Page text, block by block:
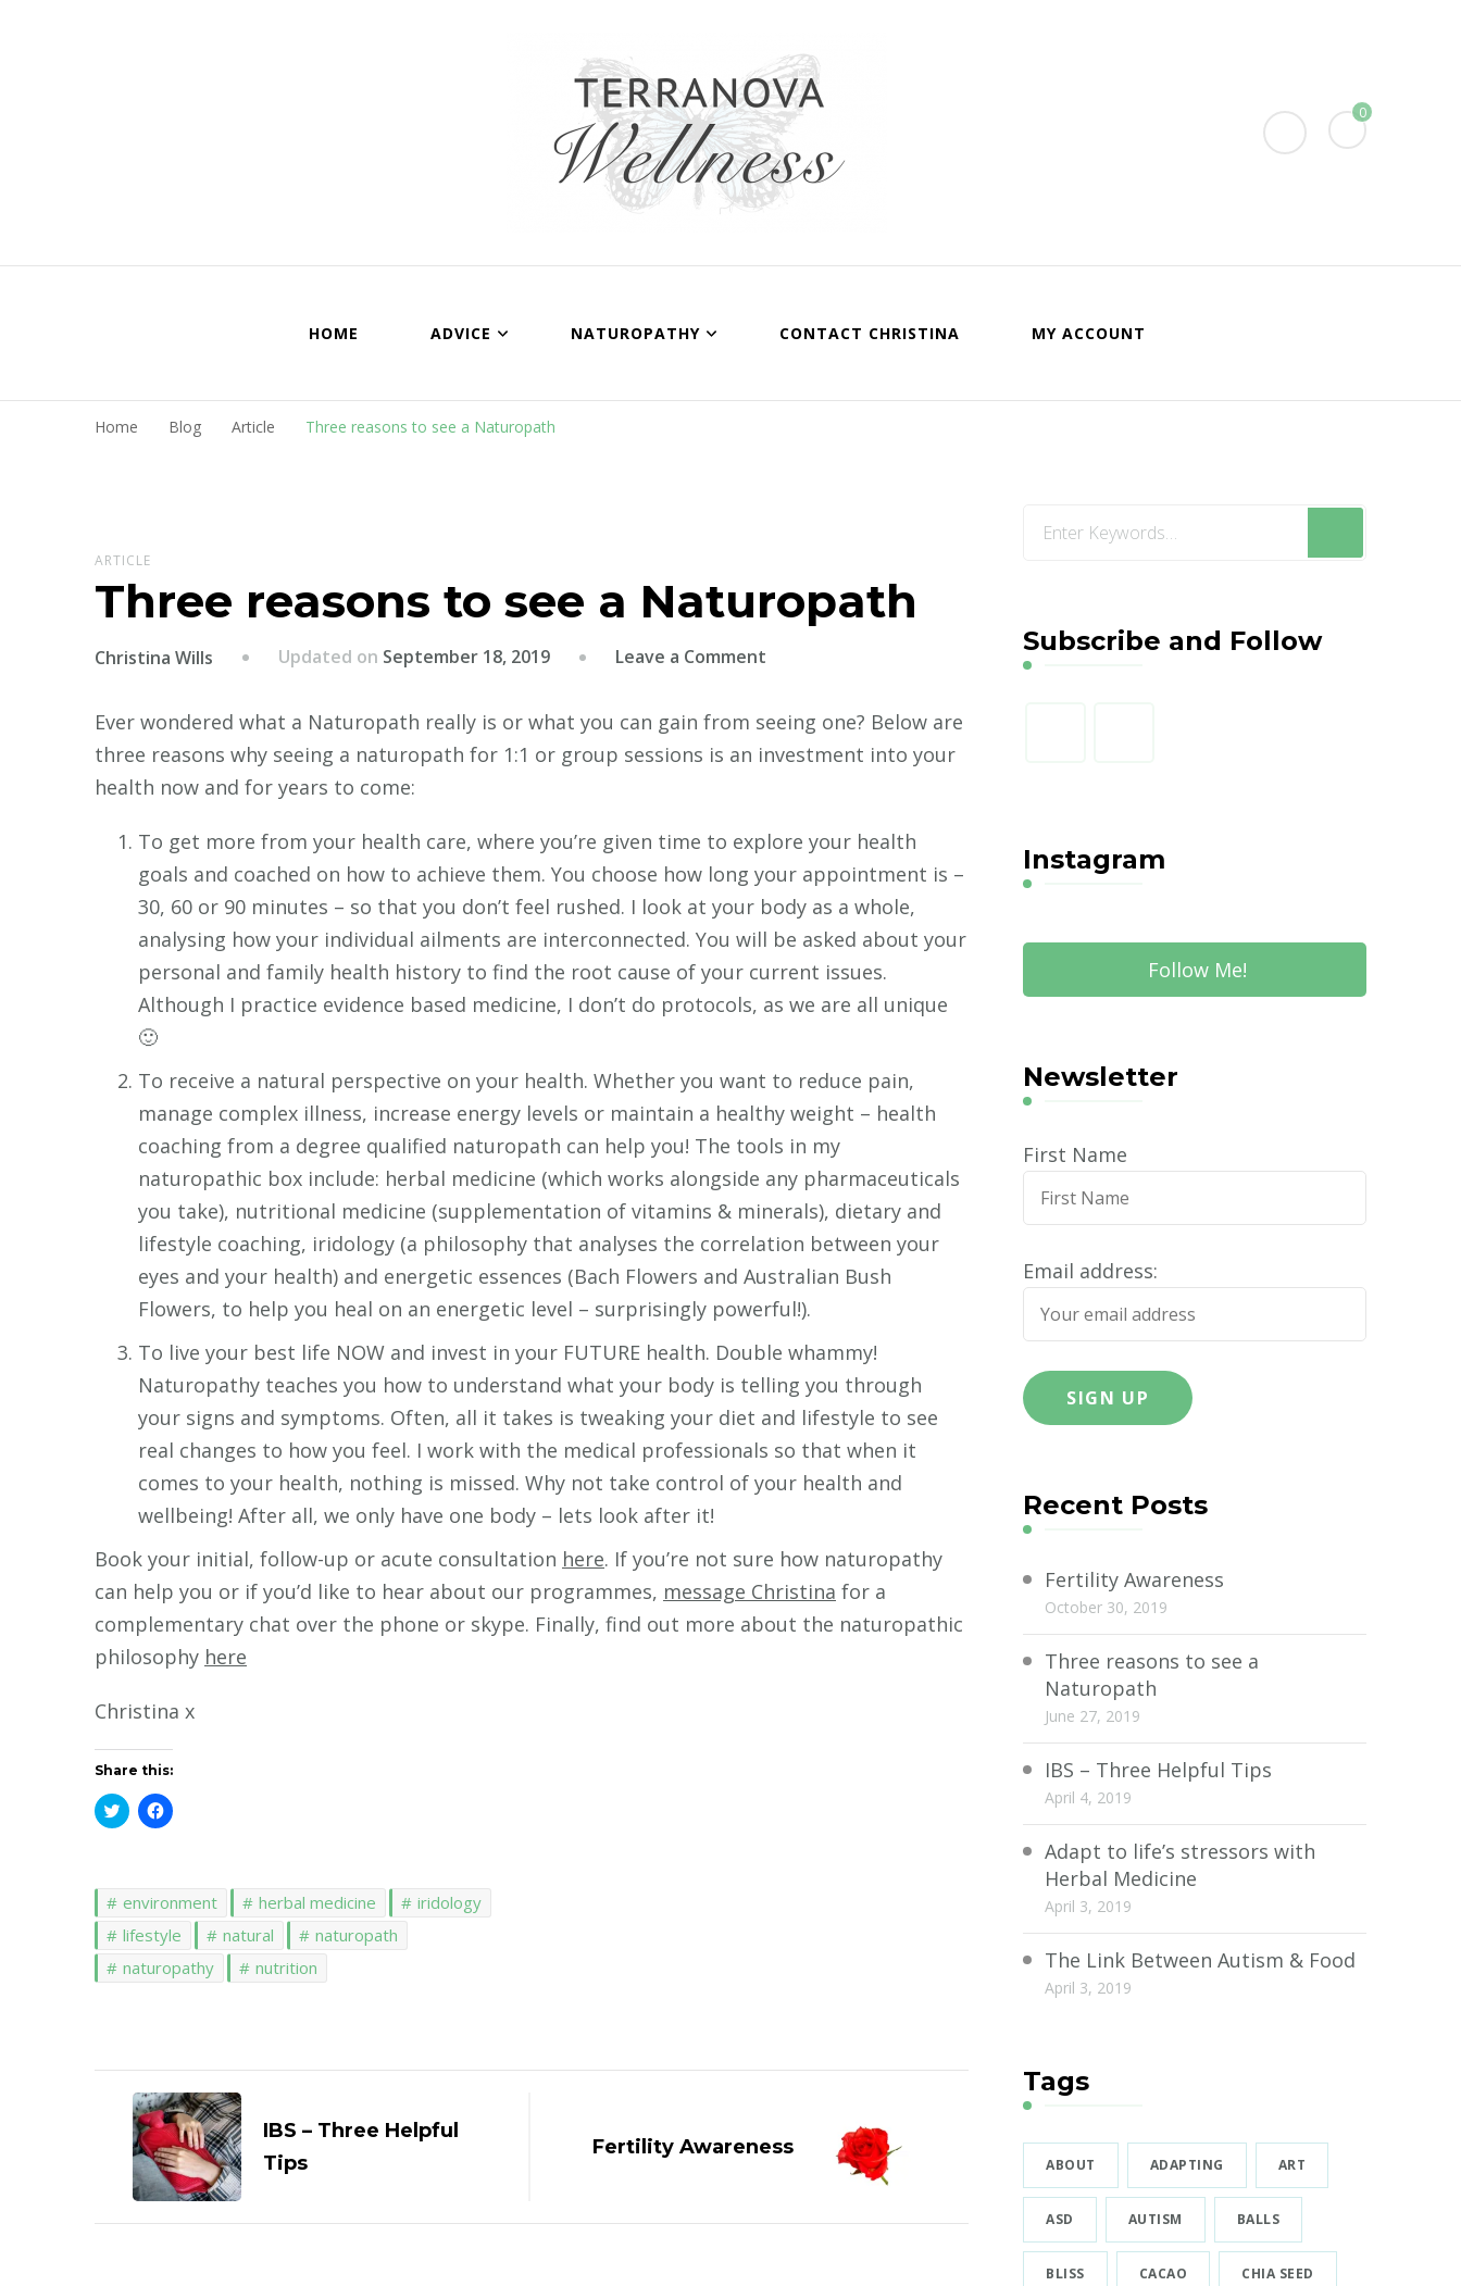
Terranova Wellness
Christina Wills – Naturopath
0
HOME ADVICE NATUROPATHY CONTACT CHRISTINA MY ACCOUNT
Home Blog Article Three reasons to see a Naturopath
ARTICLE
Three reasons to see a Naturopath
Christina Wills Updated on September 18, 2019 Leave a Comment
reasons
Naturopath
Ever wondered what a Naturopath really is or what you can gain from seeing one? Below are
three reasons why seeing a naturopath for 1:1 or group sessions is an investment into your
health now and for years to come:
To get more from your health care, where you’re given time to explore your health
goals and coached on how to achieve them. You choose how long your appointment is –
30, 60 or 90 minutes – so that you don’t feel rushed. I look at your body as a whole,
analysing how your individual ailments are interconnected. You will be asked about your
personal and family health history to find the root cause of your current issues.
Although I practice evidence based medicine, I don’t do protocols, as we are all unique
🙂
To receive a natural perspective on your health. Whether you want to reduce pain,
manage complex illness, increase energy levels or maintain a healthy weight – health
coaching from a degree qualified naturopath can help you! The tools in my
naturopathic box include: herbal medicine (which works alongside any pharmaceuticals
you take), nutritional medicine (supplementation of vitamins & minerals), dietary and
lifestyle coaching, iridology (a philosophy that analyses the correlation between your
eyes and your health) and energetic essences (Bach Flowers and Australian Bush
Flowers, to help you heal on an energetic level – surprisingly powerful!).
To live your best life NOW and invest in your FUTURE health. Double whammy!
Naturopathy teaches you how to understand what your body is telling you through
your signs and symptoms. Often, all it takes is tweaking your diet and lifestyle to see
real changes to how you feel. I work with the medical professionals so that when it
comes to your health, nothing is missed. Why not take control of your health and
wellbeing! After all, we only have one body – lets look after it!
Book your initial, follow-up or acute consultation here. If you’re not sure how naturopathy
can help you or if you’d like to hear about our programmes, message Christina for a
complementary chat over the phone or skype. Finally, find out more about the naturopathic
philosophy here
Christina x
Share this:
Click
to
in
new
window)
Click
to
in
new
window)
environment herbal medicine
iridology
lifestyle
natural
naturopath
naturopathy
nutrition
Post
NavigationIBS – Three Helpful
Tips
Fertility Awareness
Looking
Subscribe and Follow
Instagram
Follow Me!
Newsletter
First Name
Email address:
Recent Posts
Fertility Awareness
October 30, 2019
Three reasons to see a
Naturopath
June 27, 2019
IBS – Three Helpful Tips
April 4, 2019
Adapt to life’s stressors with
Herbal Medicine
April 3, 2019
The Link Between Autism & Food
April 3, 2019
Tags
ABOUT ADAPTING ART
ASD AUTISM BALLS
BLISS CACAO CHIA SEED